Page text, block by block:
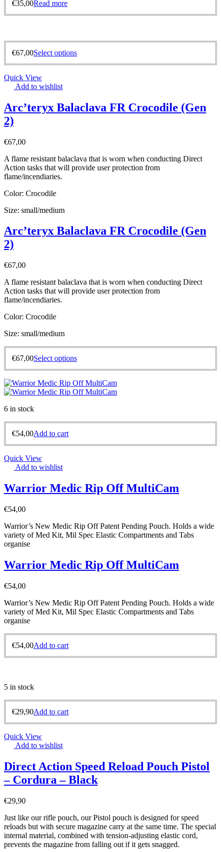
€35,00Read more
€67,00Select options
Quick View
Add to wishlist
Arc’teryx Balaclava FR Crocodile (Gen
2)
€67,00
A flame resistant balaclava that is worn when conducting Direct
Action tasks that will provide user protection from
flame/incendiaries.
Color: Crocodile
Size: small/medium
Arc’teryx Balaclava FR Crocodile (Gen
2)
€67,00
A flame resistant balaclava that is worn when conducting Direct
Action tasks that will provide user protection from
flame/incendiaries.
Color: Crocodile
Size: small/medium
€67,00Select options
6 in stock
€54,00Add to cart
Quick View
Add to wishlist
Warrior Medic Rip Off MultiCam
€54,00
Warrior’s New Medic Rip Off Patent Pending Pouch. Holds a wide
variety of Med Kit, Mil Spec Elastic Compartments and Tabs
organise
Warrior Medic Rip Off MultiCam
€54,00
Warrior’s New Medic Rip Off Patent Pending Pouch. Holds a wide
variety of Med Kit, Mil Spec Elastic Compartments and Tabs
organise
€54,00Add to cart
5 in stock
€29,90Add to cart
Quick View
Add to wishlist
Direct Action Speed Reload Pouch Pistol
– Cordura – Black
€29,90
Just like our rifle pouch, our Pistol pouch is designed for speed
reloads but with secure magazine carry at the same time. The special
internal material, combined with tension-adjusting elastic cord,
prevents the magazine from falling out if it gets snagged.